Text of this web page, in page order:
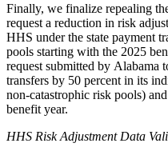
Finally, we finalize repealing
request a reduction in risk
HHS under the state payment
pools starting with the 2025
request submitted by Alabama
transfers by 50 percent in its
non-catastrophic risk pools)
benefit year.
HHS Risk Adjustment Data